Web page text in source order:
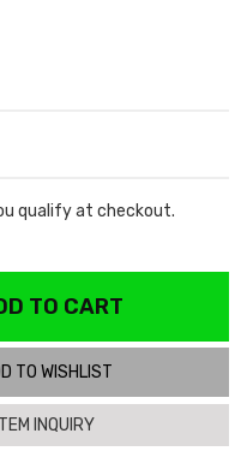
qualify at checkout.
TO CART
TO WISHLIST
ITEM INQUIRY